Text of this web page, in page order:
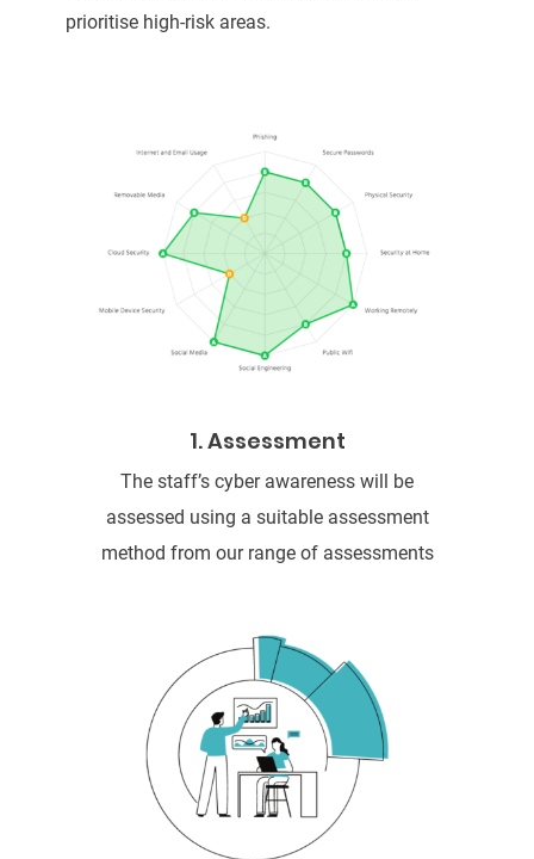
prioritise high-risk areas.
1. Assessment
The staff’s cyber awareness will be
assessed using a suitable assessment
method from our range of assessments